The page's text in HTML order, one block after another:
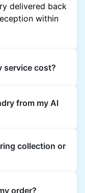
delivered back
within
service cost?
higher.
item-based
from my Al
scheduled
items back
collection or
back
order?